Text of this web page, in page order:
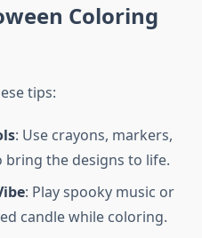
Coloring
tips:
: Use crayons, markers,
the designs to life.
: Play spooky music or
candle while coloring.